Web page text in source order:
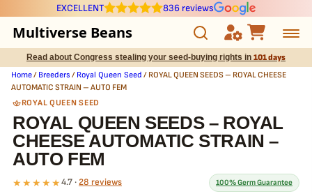
EXCELLENT 836 reviews
Multiverse Beans
Autoflowering
Photoperiod
Preservation Line
Read about Congress stealing your seed-buying rights in 101 days
Home/ Breeders / Royal Queen Seed / ROYAL QUEEN SEEDS – ROYAL CHEESE
AUTOMATIC STRAIN – AUTO FEM
ROYAL QUEEN SEED
ROYAL QUEEN SEEDS – ROYAL
CHEESE AUTOMATIC STRAIN –
AUTO FEM
★★★★★ 4.7 · 28 reviews 100% Germ Guarantee